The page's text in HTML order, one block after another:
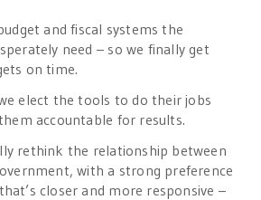
and fiscal systems the
need – so we finally get
on time.
elect the tools to do their jobs
accountable for results.
rethink the relationship between
with a strong preference
closer and more responsive –